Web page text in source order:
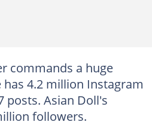
commands a huge
has 4.2 million Instagram
posts. Asian Doll's
followers.